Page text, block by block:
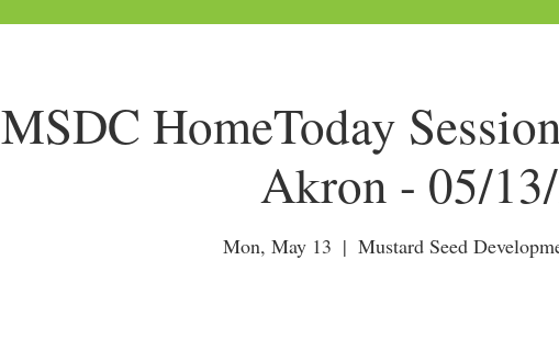
MSDC HomeToday
Akron - 05/
Mon, May 13
  |
Mustard Seed